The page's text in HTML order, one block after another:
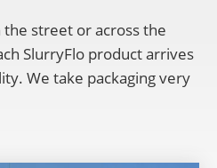
street or across the
SlurryFlo product arrives
We take packaging very